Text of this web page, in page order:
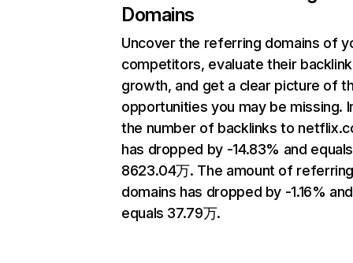
Domains
Uncover the referring domains of
competitors, evaluate their backlink
growth, and get a clear picture of
opportunities you may be missing.
the number of backlinks to
has dropped by -14.83% and equals
8623.04万. The amount of
domains has dropped by -1.16% and
equals 37.79万.